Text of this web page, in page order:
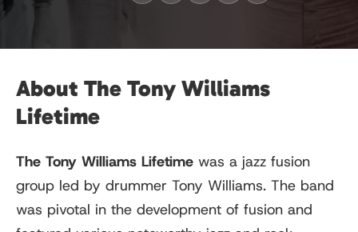
About The Tony Williams
Lifetime
The Tony Williams Lifetime was a jazz fusion
group led by drummer Tony Williams. The band
was pivotal in the development of fusion and